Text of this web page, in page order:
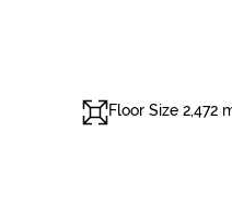
Floor Size 2,472